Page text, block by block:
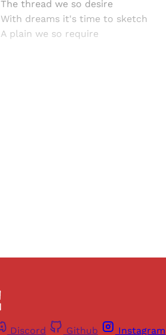
The thread we so desire
With dreams it's time to sketch
A plain we so require
Discord Github Instagram